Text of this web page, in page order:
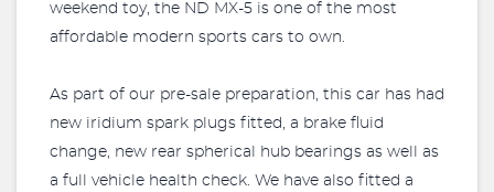
weekend toy, the ND MX-5 is one of the most
affordable modern sports cars to own.
As part of our pre-sale preparation, this car has had
new iridium spark plugs fitted, a brake fluid
change, new rear spherical hub bearings as well as
a full vehicle health check. We have also fitted a